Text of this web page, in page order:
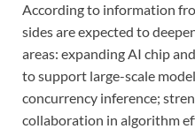
According to information
sides are expected to
areas: expanding AI chip
to support large-scale
concurrency inference;
collaboration in algorithm